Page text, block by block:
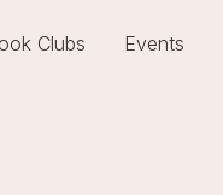
Clubs Events